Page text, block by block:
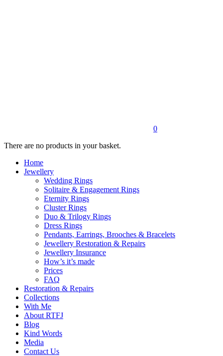
0
There are no products in your basket.
Home
Jewellery
Wedding Rings
Solitaire & Engagement Rings
Eternity Rings
Cluster Rings
Duo & Trilogy Rings
Dress Rings
Pendants, Earrings, Brooches & Bracelets
Jewellery Restoration & Repairs
Jewellery Insurance
How’s it’s made
Prices
FAQ
Restoration & Repairs
Collections
With Me
About RTFJ
Blog
Kind Words
Media
Contact Us